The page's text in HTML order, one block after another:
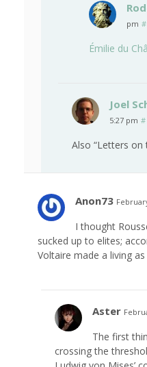
pm #
Émilie du
Joel
5:27 pm #
Also “Letters on
Anon73
I thought
sucked up to elites;
Voltaire made a living
Aster
The first
crossing the